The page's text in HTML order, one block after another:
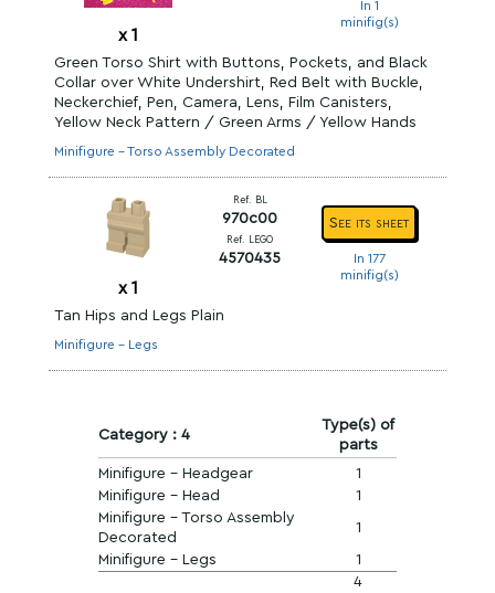
x 1
In 1
minifig(s)
Green Torso Shirt with Buttons, Pockets, and Black
Collar over White Undershirt, Red Belt with Buckle,
Neckerchief, Pen, Camera, Lens, Film Canisters,
Yellow Neck Pattern / Green Arms / Yellow Hands
Minifigure - Torso Assembly Decorated
x 1
Ref. BL
970c00
Ref. LEGO
4570435
See its sheet
In 177
minifig(s)
Tan Hips and Legs Plain
Minifigure - Legs
Category : 4
Type(s) of
parts
Minifigure - Headgear
1
Minifigure - Head
1
Minifigure - Torso Assembly
Decorated
1
Minifigure - Legs
1
4